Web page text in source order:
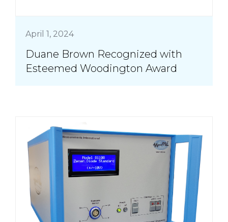
April 1, 2024
Duane Brown Recognized with
Esteemed Woodington Award